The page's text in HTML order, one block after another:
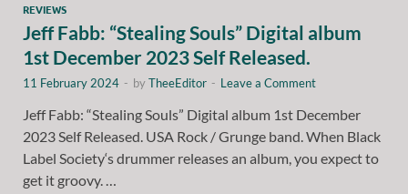
REVIEWS
Jeff Fabb: “Stealing Souls” Digital album
1st December 2023 Self Released.
11 February 2024 - byTheeEditor - Leave a Comment
Jeff Fabb: “Stealing Souls” Digital album 1st December
2023 Self Released. USA Rock / Grunge band. When Black
Label Society‘s drummer releases an album, you expect to
get it groovy. …